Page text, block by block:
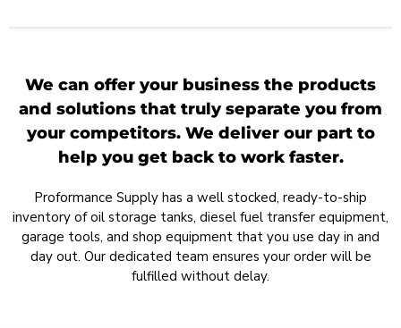
We can offer your business the products
and solutions that truly separate you from
your competitors. We deliver our part to
help you get back to work faster.
Proformance Supply has a well stocked, ready-to-ship
inventory of oil storage tanks, diesel fuel transfer equipment,
garage tools, and shop equipment that you use day in and
day out. Our dedicated team ensures your order will be
fulfilled without delay.